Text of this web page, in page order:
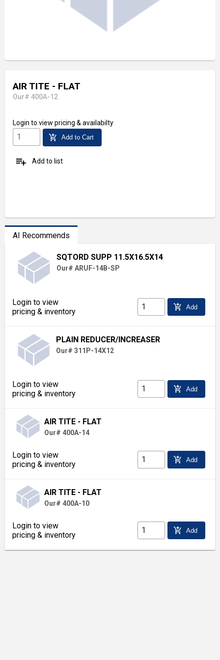
AIR TITE - FLAT
Our# 400A-12
Login to view pricing & availabilty
add_shopping_cart Add to Cart
playlist_add Add to list
AI Recommends
SQTORD SUPP 11.5X16.5X14
Our# ARUF-14B-SP
Login to view
pricing & inventory
add_shopping_cart Add
PLAIN REDUCER/INCREASER
Our# 311P-14X12
Login to view
pricing & inventory
add_shopping_cart Add
AIR TITE - FLAT
Our# 400A-14
Login to view
pricing & inventory
add_shopping_cart Add
AIR TITE - FLAT
Our# 400A-10
Login to view
pricing & inventory
add_shopping_cart Add